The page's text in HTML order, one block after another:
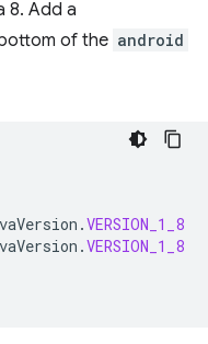
8. Add a
of the android
.VERSION_1_8
.VERSION_1_8